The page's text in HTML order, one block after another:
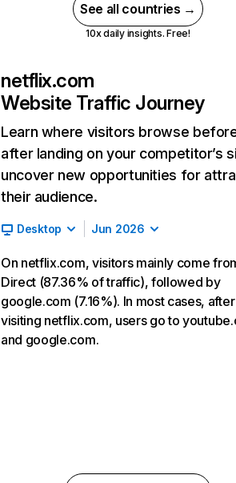
See all countries →
10x daily insights. Free!
netflix.com
Website Traffic Journey
Learn where visitors browse
after landing on your competitor’s
uncover new opportunities for
their audience.
Desktop Jun 2026
On netflix.com, visitors mainly come
Direct (87.36% of traffic), followed by
google.com (7.16%). In most cases, after
visiting netflix.com, users go to
and google.com.